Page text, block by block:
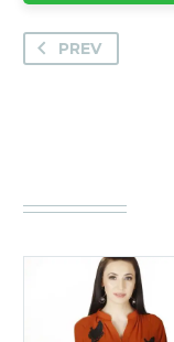
PREV